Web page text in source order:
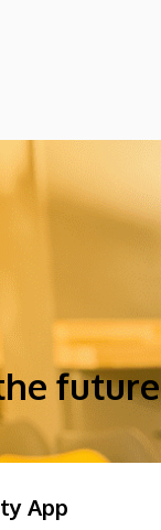
future
App